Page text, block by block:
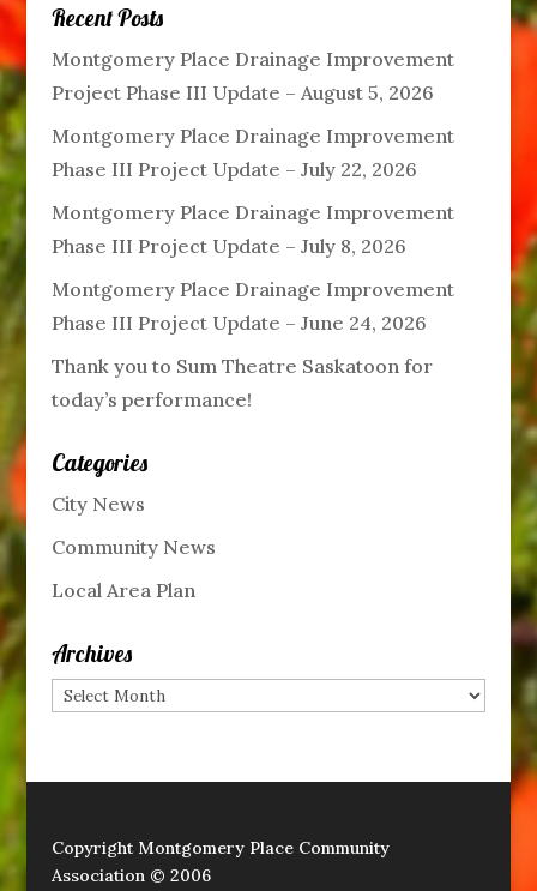
Recent Posts
Montgomery Place Drainage Improvement
Project Phase III Update – August 5, 2026
Montgomery Place Drainage Improvement
Phase III Project Update – July 22, 2026
Montgomery Place Drainage Improvement
Phase III Project Update – July 8, 2026
Montgomery Place Drainage Improvement
Phase III Project Update – June 24, 2026
Thank you to Sum Theatre Saskatoon for
today’s performance!
Categories
City News
Community News
Local Area Plan
Archives
Archives
Copyright Montgomery Place Community
Association © 2006